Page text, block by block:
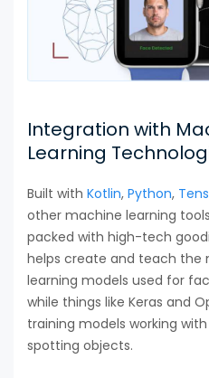
Integration with
Learning
Built with Kotlin, Python,
other machine learning
packed with high-tech
helps create and teach the
learning models used for
while things like Keras and
training models working
spotting objects.